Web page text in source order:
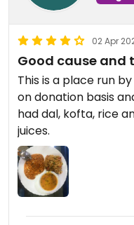
02 Apr
Good cause and
This is a place run
on donation basis
had dal, kofta, rice
juices.